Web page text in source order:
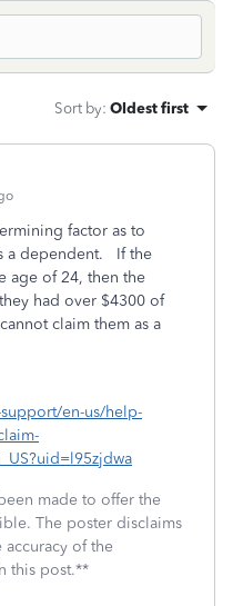
Sort by: Oldest first
factor as to
a dependent. If the
age of 24, then the
had over $4300 of
claim them as a
en-us/help-
made to offer the
The poster disclaims
of the
this post.**